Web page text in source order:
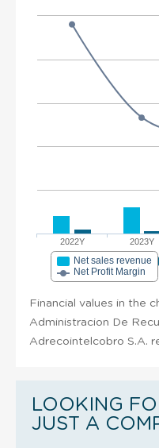
2022Y 2023Y
Net sales revenue
Net Profit Margin
Financial values in the
Administracion De
Adrecointelcobro S.A.
LOOKING
JUST A